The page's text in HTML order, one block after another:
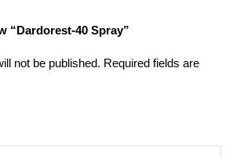
“Dardorest-40 Spray”
not be published. Required fields are